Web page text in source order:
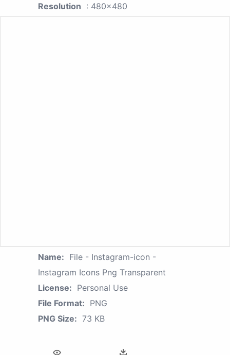
Resolution : 480x480
Name: File - Instagram-icon -
Instagram Icons Png Transparent
License: Personal Use
File Format: PNG
PNG Size: 73 KB